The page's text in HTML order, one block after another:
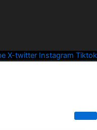
X-twitter Instagram Tiktok